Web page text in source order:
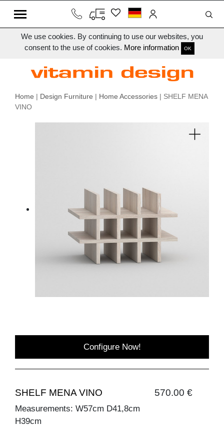
We use cookies. By continuing to use our websites, you
consent to the use of cookies. More information OK
Home | Design Furniture | Home Accessories | SHELF MENA
VINO
Configure Now!
SHELF MENA VINO 570.00 €
Measurements: W57cm D41,8cm
H39cm